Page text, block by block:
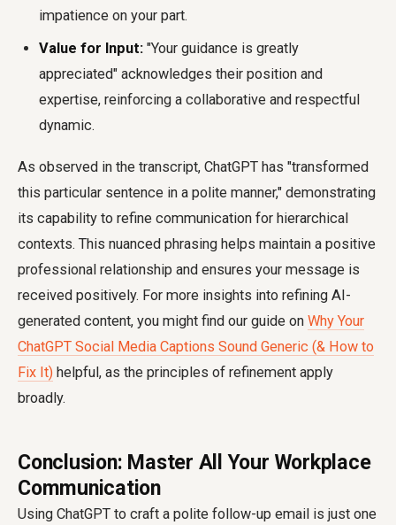
impatience on your part.
Value for Input: "Your guidance is greatly
appreciated" acknowledges their position and
expertise, reinforcing a collaborative and respectful
dynamic.
As observed in the transcript, ChatGPT has "transformed
this particular sentence in a polite manner," demonstrating
its capability to refine communication for hierarchical
contexts. This nuanced phrasing helps maintain a positive
professional relationship and ensures your message is
received positively. For more insights into refining AI-
generated content, you might find our guide on Why Your
ChatGPT Social Media Captions Sound Generic (& How to
Fix It) helpful, as the principles of refinement apply
broadly.
Conclusion: Master All Your Workplace
Communication
Using ChatGPT to craft a polite follow-up email is just one